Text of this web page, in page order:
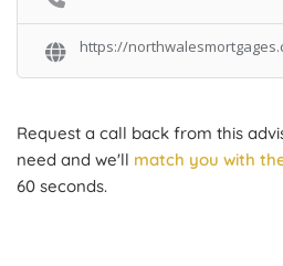
https://
Request a call back from this
need and we'll match you with
60 seconds.